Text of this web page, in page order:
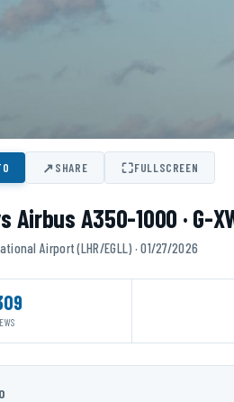
↗SHARE ⛶FULLSCREEN
A350-1000 · G-
Airport (LHR/EGLL) · 01/27/2026